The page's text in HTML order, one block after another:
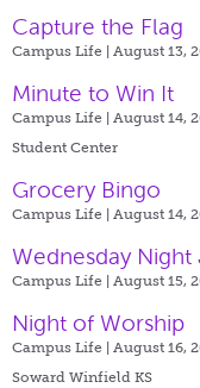
Capture the Flag
Campus Life | August 13,
Minute to Win It
Campus Life | August 14,
Student Center
Grocery Bingo
Campus Life | August 14,
Wednesday Night
Campus Life | August 15,
Night of Worship
Campus Life | August 16,
Soward Winfield KS